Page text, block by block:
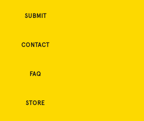
SUBMIT
CONTACT
FAQ
STORE